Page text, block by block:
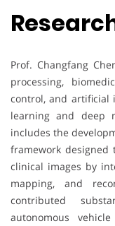
Prof. Changfang
processing,
control, and artificial
learning and deep
includes the
framework
clinical images by
mapping, and
contributed
autonomous